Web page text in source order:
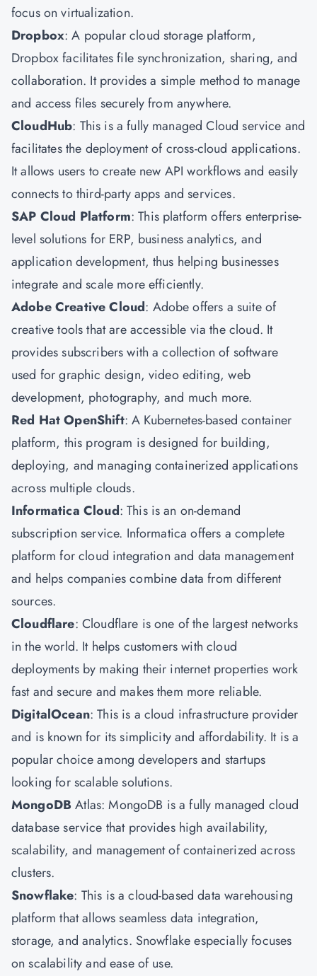
focus on virtualization.
Dropbox: A popular cloud storage platform,
Dropbox facilitates file synchronization, sharing, and
collaboration. It provides a simple method to manage
and access files securely from anywhere.
CloudHub: This is a fully managed Cloud service and
facilitates the deployment of cross-cloud applications.
It allows users to create new API workflows and easily
connects to third-party apps and services.
SAP Cloud Platform: This platform offers enterprise-
level solutions for ERP, business analytics, and
application development, thus helping businesses
integrate and scale more efficiently.
Adobe Creative Cloud: Adobe offers a suite of
creative tools that are accessible via the cloud. It
provides subscribers with a collection of software
used for graphic design, video editing, web
development, photography, and much more.
Red Hat OpenShift: A Kubernetes-based container
platform, this program is designed for building,
deploying, and managing containerized applications
across multiple clouds.
Informatica Cloud: This is an on-demand
subscription service. Informatica offers a complete
platform for cloud integration and data management
and helps companies combine data from different
sources.
Cloudflare: Cloudflare is one of the largest networks
in the world. It helps customers with cloud
deployments by making their internet properties work
fast and secure and makes them more reliable.
DigitalOcean: This is a cloud infrastructure provider
and is known for its simplicity and affordability. It is a
popular choice among developers and startups
looking for scalable solutions.
MongoDBAtlas: MongoDB is a fully managed cloud
database service that provides high availability,
scalability, and management of containerized across
clusters.
Snowflake: This is a cloud-based data warehousing
platform that allows seamless data integration,
storage, and analytics. Snowflake especially focuses
on scalability and ease of use.